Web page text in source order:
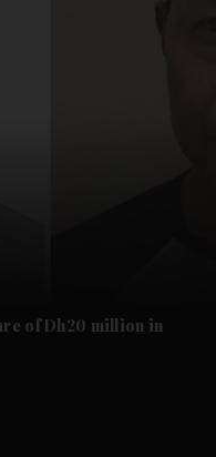
of Dh20 million in